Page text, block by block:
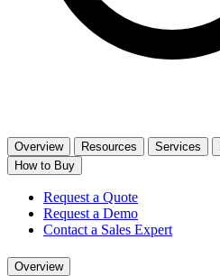
Overview Resources Services
How to Buy
Request a Quote
Request a Demo
Contact a Sales Expert
Overview